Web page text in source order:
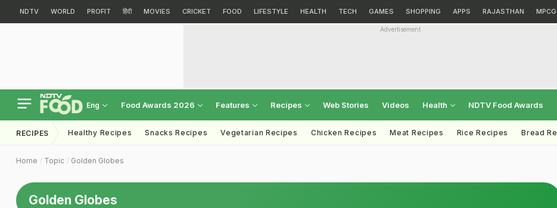
NDTV WORLD PROFIT हिंदी MOVIES CRICKET FOOD LIFESTYLE HEALTH TECH GAMES SHOPPING APPS RAJASTHAN MPCG
Advertisement
Eng Food Awards 2026 Features Recipes Web Stories Videos Health NDTV Food Awards
RECIPES Healthy Recipes Snacks Recipes Vegetarian Recipes Chicken Recipes Meat Recipes Rice Recipes Bread
Home Topic Golden Globes
Golden Globes